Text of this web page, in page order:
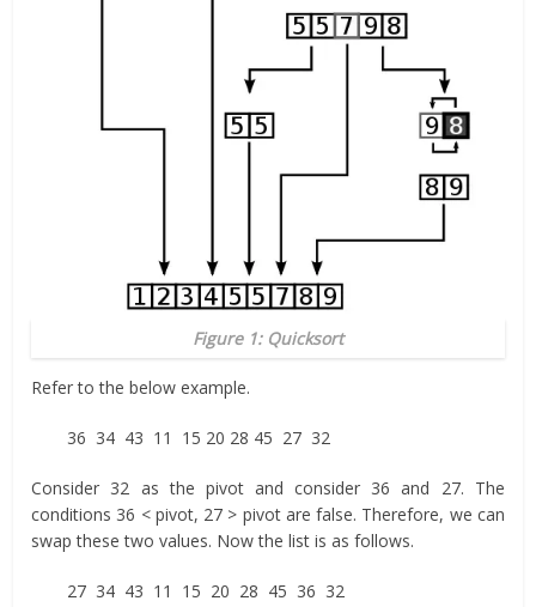
Figure 1: Quicksort
Refer to the below example.
36 34 43 11 15 20 28 45 27 32
Consider 32 as the pivot and consider 36 and 27. The
conditions 36 < pivot, 27 > pivot are false. Therefore, we can
swap these two values. Now the list is as follows.
27 34 43 11 15 20 28 45 36 32